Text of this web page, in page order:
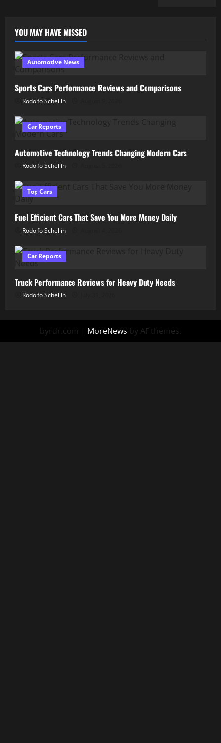
YOU MAY HAVE MISSED
Automotive News
Sports Cars Performance Reviews and Comparisons
Rodolfo Schellin
Car Reports
Automotive Technology Trends Changing Modern Cars
Rodolfo Schellin
Top Cars
Fuel Efficient Cars That Save You More Money Daily
Rodolfo Schellin
Car Reports
Truck Performance Reviews for Heavy Duty Needs
Rodolfo Schellin
byrdr.com | MoreNews by AF themes.